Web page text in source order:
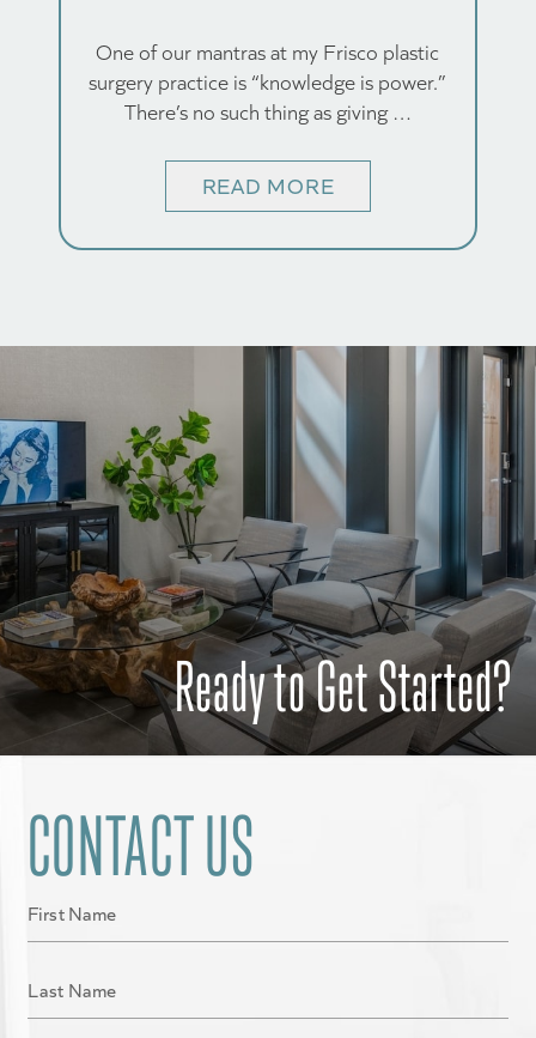
One of our mantras at my Frisco plastic
surgery practice is “knowledge is power.”
There’s no such thing as giving …
READ MORE
Ready to Get Started?
CONTACT US